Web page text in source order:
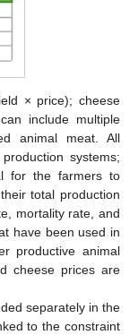
× price); cheese
include multiple
animal meat. All
systems;
for the farmers to
total production
mortality rate, and
have been used in
productive animal
cheese prices are
separately in the
to the constraint